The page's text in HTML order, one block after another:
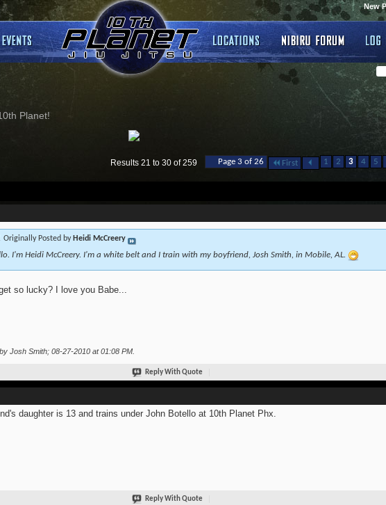
New
Planet!
Page 3 of 26 First 1 2 3 4 5
Results 21 to 30 of 259
Originally Posted by Heidi McCreery
I'm Heidi McCreery. I'm a white belt and I train with my boyfriend, Josh Smith, in Mobile, AL.
so lucky? I love you Babe...
Josh Smith; 08-27-2010 at01:08 PM.
Reply With Quote
daughter is 13 and trains under John Botello at 10th Planet Phx.
Reply With Quote